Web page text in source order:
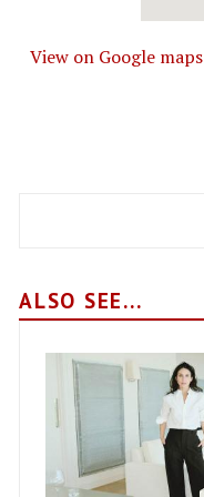
View on Google maps
ALSO SEE...